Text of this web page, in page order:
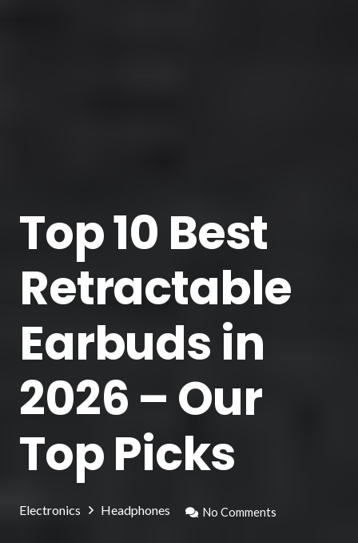
Top 10 Best
Retractable
Earbuds in
2026 – Our
Top Picks
Electronics Headphones No Comments